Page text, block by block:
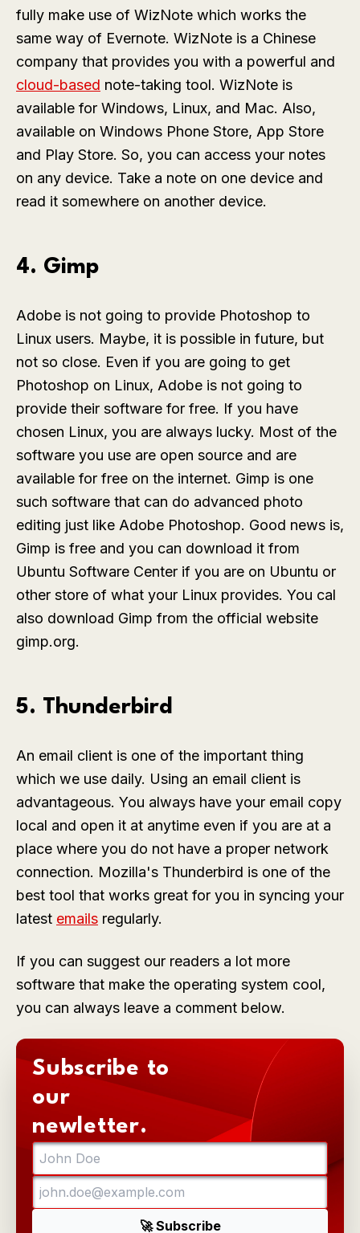
fully make use of WizNote which works the
same way of Evernote. WizNote is a Chinese
company that provides you with a powerful and
cloud-based note-taking tool. WizNote is
available for Windows, Linux, and Mac. Also,
available on Windows Phone Store, App Store
and Play Store. So, you can access your notes
on any device. Take a note on one device and
read it somewhere on another device.
4. Gimp
Adobe is not going to provide Photoshop to
Linux users. Maybe, it is possible in future, but
not so close. Even if you are going to get
Photoshop on Linux, Adobe is not going to
provide their software for free. If you have
chosen Linux, you are always lucky. Most of the
software you use are open source and are
available for free on the internet. Gimp is one
such software that can do advanced photo
editing just like Adobe Photoshop. Good news is,
Gimp is free and you can download it from
Ubuntu Software Center if you are on Ubuntu or
other store of what your Linux provides. You cal
also download Gimp from the official website
gimp.org.
5. Thunderbird
An email client is one of the important thing
which we use daily. Using an email client is
advantageous. You always have your email copy
local and open it at anytime even if you are at a
place where you do not have a proper network
connection. Mozilla's Thunderbird is one of the
best tool that works great for you in syncing your
latest emails regularly.
If you can suggest our readers a lot more
software that make the operating system cool,
you can always leave a comment below.
Subscribe to
our
newletter.